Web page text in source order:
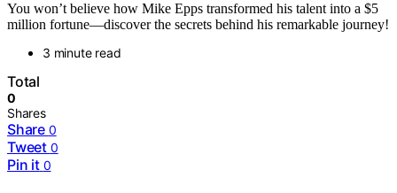
You won’t believe how Mike Epps transformed his talent into a $5
million fortune—discover the secrets behind his remarkable journey!
3 minute read
Total
0
Shares
Share 0
Tweet 0
Pin it 0